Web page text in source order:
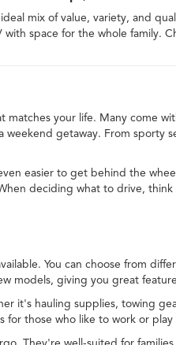
mix of value, variety, and
space for the whole family.
your life. Many come
getaway. From sporty
easier to get behind the
deciding what to drive,
You can choose from
models, giving you great
it's hauling supplies, towing
those who like to work or play